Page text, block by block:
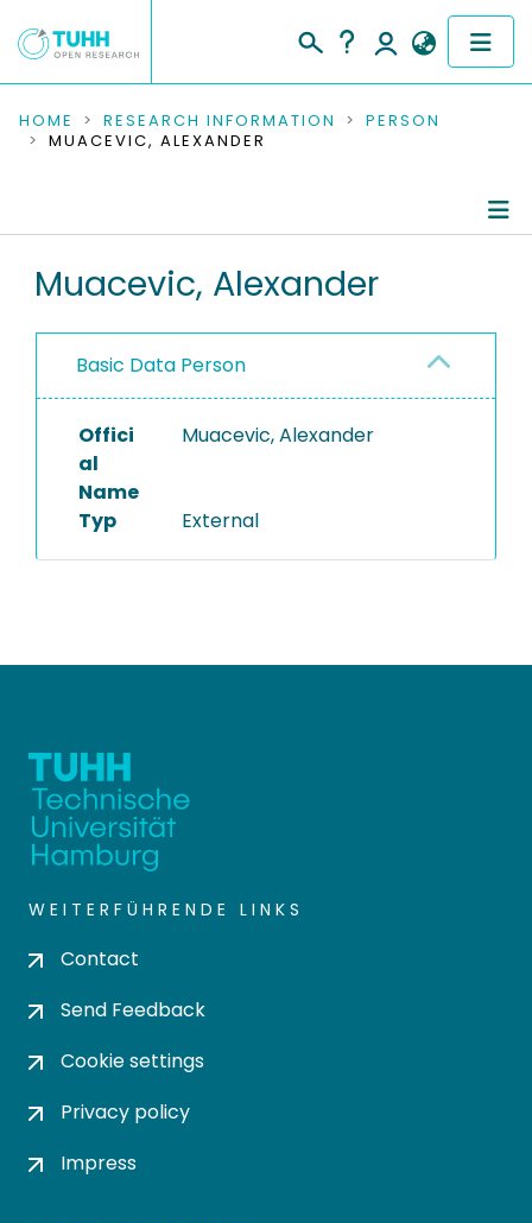
COMMUNITIES & COLLECTIONS
RESEARCH DATA
PEOPLE
PROJECTS
HOME RESEARCH INFORMATION
PERSON
MUACEVIC, ALEXANDER
Muacevic, Alexander
Basic Data Person
Offici
al
Name
Muacevic, Alexander
Typ External
WEITERFÜHRENDE LINKS
Contact
Send Feedback
Cookie settings
Privacy policy
Impress